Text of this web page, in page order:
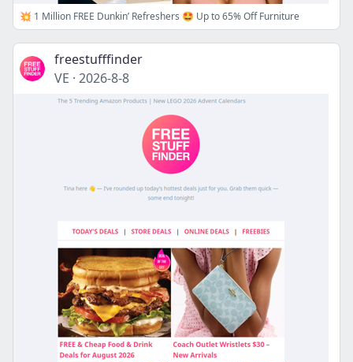
💥 1 Million FREE Dunkin’ Refreshers 🤩 Up to 65% Off Furniture
freestufffinder
VE · 2026-8-8